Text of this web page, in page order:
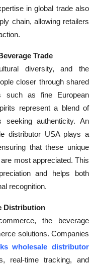
in global trade also
chain, allowing retailers
Trade
diversity, and the
closer through shared
such as fine European
represent a blend of
seeking authenticity. An
distributor USA plays a
that these unique
most appreciated. This
and helps both
recognition.
Distribution
the beverage
solutions. Companies
wholesale distributor
real-time tracking, and